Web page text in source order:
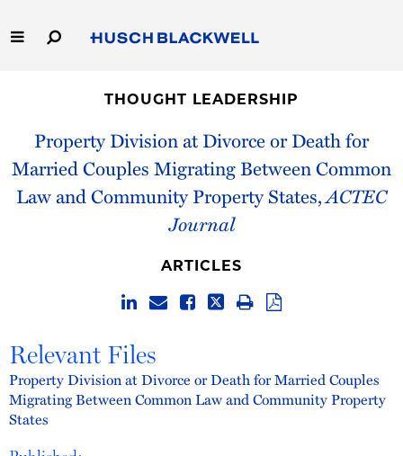
to
Main
Capabilities
People
Thought Leadership
THOUGHT LEADERSHIP
Property Division at Divorce or Death for
Married Couples Migrating Between Common
Law and Community Property States,ACTEC
Journal
ARTICLES
Relevant Files
Property Division at Divorce or Death for Married Couples
Migrating Between Common Law and Community Property
States